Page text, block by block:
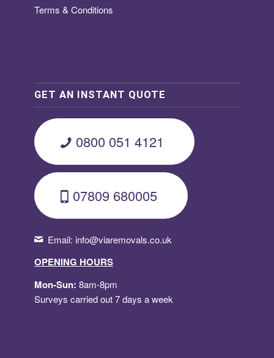
Terms & Conditions
GET AN INSTANT QUOTE
0800 051 4121
07809 680005
Email: info@viaremovals.co.uk
OPENING HOURS
Mon-Sun: 8am-8pm
Surveys carried out 7 days a week